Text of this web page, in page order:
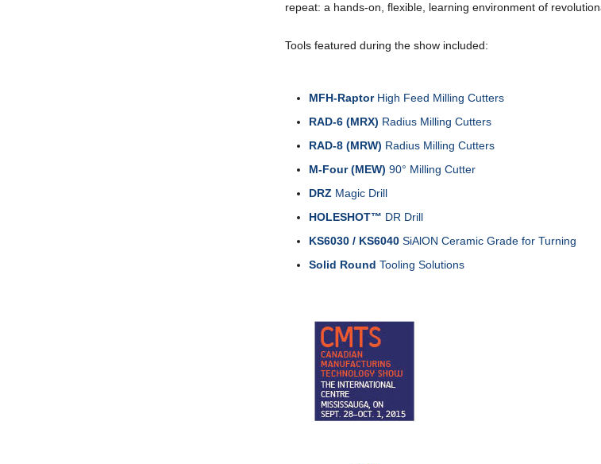
repeat: a hands-on, flexible, learning environment of
Tools featured during the show included:
MFH-RaptorHigh Feed Milling Cutters
RAD-6 (MRX) Radius Milling Cutters
RAD-8 (MRW) Radius Milling Cutters
M-Four (MEW) 90° Milling Cutter
DRZ Magic Drill
HOLESHOT™ DR Drill
KS6030 / KS6040 SiAlON Ceramic Grade for Turning
Solid Round Tooling Solutions